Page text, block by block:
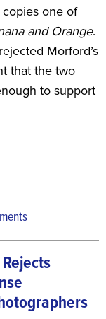
one of
and Orange.
Morford’s
that the two
to support